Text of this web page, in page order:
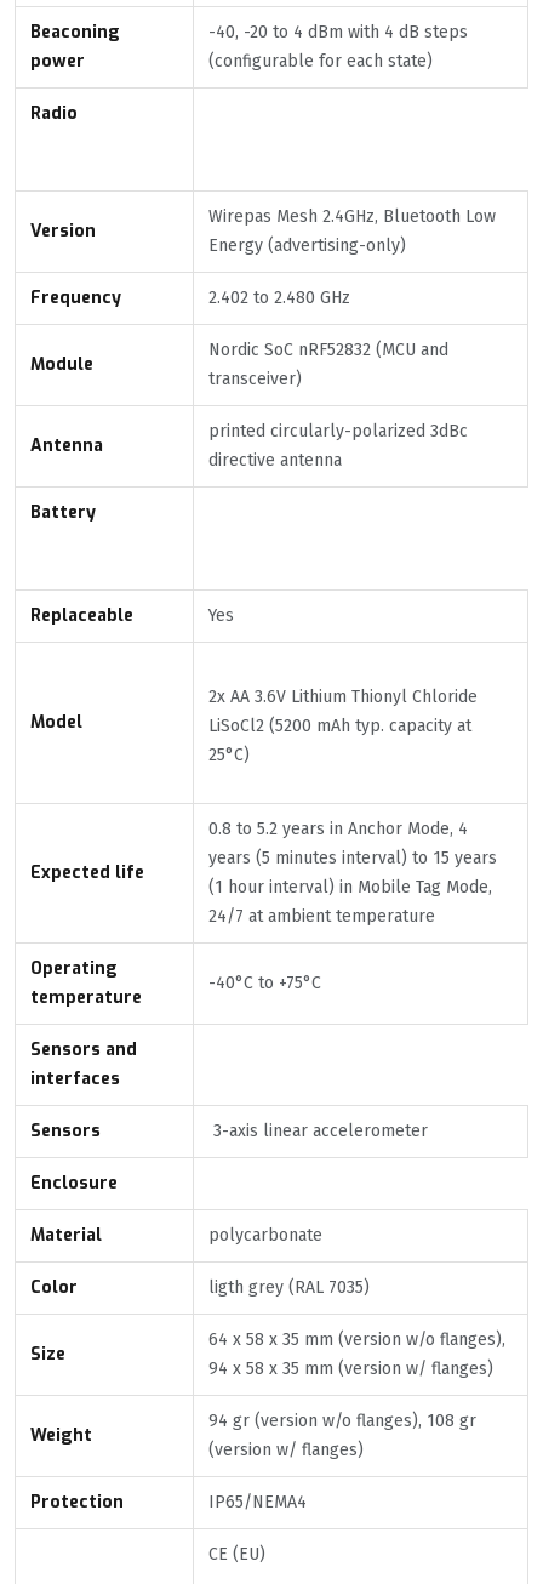
Beaconing
power
-40, -20 to 4 dBm with 4 dB steps
(configurable for each state)
Radio
Version
Wirepas Mesh 2.4GHz, Bluetooth Low
Energy (advertising-only)
Frequency 2.402 to 2.480 GHz
Module
Nordic SoC nRF52832 (MCU and
transceiver)
Antenna
printed circularly-polarized 3dBc
directive antenna
Battery
Replaceable Yes
Model
2x AA 3.6V Lithium Thionyl Chloride
LiSoCl2 (5200 mAh typ. capacity at
25°C)
Expected life
0.8 to 5.2 years in Anchor Mode, 4
years (5 minutes interval) to 15 years
(1 hour interval) in Mobile Tag Mode,
24/7 at ambient temperature
Operating
temperature
-40°C to +75°C
Sensors and
interfaces
Sensors 3-axis linear accelerometer
Enclosure
Material polycarbonate
Color ligth grey (RAL 7035)
Size
64 x 58 x 35 mm (version w/o flanges),
94 x 58 x 35 mm (version w/ flanges)
Weight
94 gr (version w/o flanges), 108 gr
(version w/ flanges)
Protection IP65/NEMA4
CE (EU)